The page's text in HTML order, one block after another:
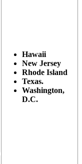
Hawaii
New Jersey
Rhode Island
Texas.
Washington,
D.C.